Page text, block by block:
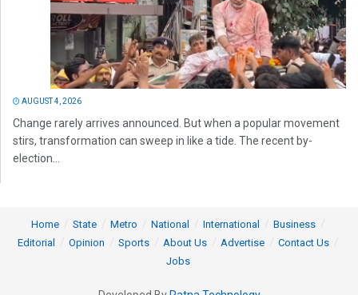
AUGUST 4, 2026
Change rarely arrives announced. But when a popular movement
stirs, transformation can sweep in like a tide. The recent by-
election...
Home State Metro National International
Business
Editorial
Opinion Sports About Us Advertise
Contact Us
Jobs